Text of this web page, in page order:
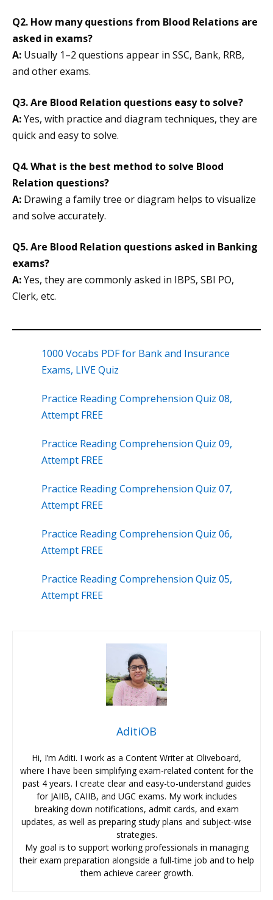
Q2. How many questions from Blood Relations are
asked in exams?
A: Usually 1–2 questions appear in SSC, Bank, RRB,
and other exams.
Q3. Are Blood Relation questions easy to solve?
A:Yes, with practice and diagram techniques, they are
quick and easy to solve.
Q4. What is the best method to solve Blood
Relation questions?
A: Drawing a family tree or diagram helps to visualize
and solve accurately.
Q5. Are Blood Relation questions asked in Banking
exams?
A:Yes, they are commonly asked in IBPS, SBI PO,
Clerk, etc.
1000 Vocabs PDF for Bank and Insurance
Exams, LIVE Quiz
Practice Reading Comprehension Quiz 08,
Attempt FREE
Practice Reading Comprehension Quiz 09,
Attempt FREE
Practice Reading Comprehension Quiz 07,
Attempt FREE
Practice Reading Comprehension Quiz 06,
Attempt FREE
Practice Reading Comprehension Quiz 05,
Attempt FREE
AditiOB
Hi, I’m Aditi. I work as a Content Writer at Oliveboard,
where I have been simplifying exam-related content for the
past 4 years. I create clear and easy-to-understand guides
for JAIIB, CAIIB, and UGC exams. My work includes
breaking down notifications, admit cards, and exam
updates, as well as preparing study plans and subject-wise
strategies.
My goal is to support working professionals in managing
their exam preparation alongside a full-time job and to help
them achieve career growth.